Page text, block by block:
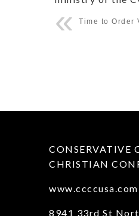
Time to Order
CONSERVATIVE
CHRISTIAN
www.ccccusa.com
8941 33rd St